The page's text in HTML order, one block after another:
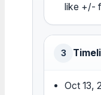
like +/-
3
Oct 13,